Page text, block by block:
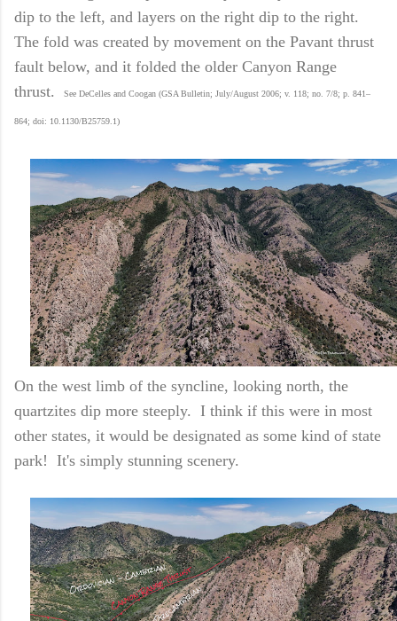
dip to the left, and layers on the right dip to the right.
The fold was created by movement on the Pavant thrust
fault below, and it folded the older Canyon Range
thrust.
See DeCelles and Coogan (GSA Bulletin; July/August 2006; v. 118; no. 7/8; p. 841–
864; doi: 10.1130/B25759.1)
On the west limb of the syncline, looking north, the
quartzites dip more steeply. I think if this were in most
other states, it would be designated as some kind of state
park! It's simply stunning scenery.